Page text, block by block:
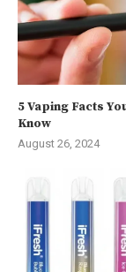
5 Vaping Facts
Know
August 26, 2024